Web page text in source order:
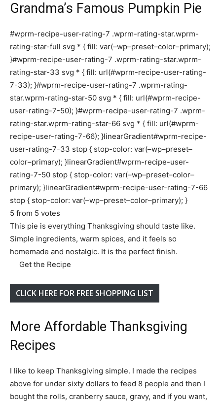
Grandma’s Famous Pumpkin Pie
#wprm-recipe-user-rating-7 .wprm-rating-star.wprm-
rating-star-full svg * { fill: var(–wp–preset–color–primary);
}#wprm-recipe-user-rating-7 .wprm-rating-star.wprm-
rating-star-33 svg * { fill: url(#wprm-recipe-user-rating-
7-33); }#wprm-recipe-user-rating-7 .wprm-rating-
star.wprm-rating-star-50 svg * { fill: url(#wprm-recipe-
user-rating-7-50); }#wprm-recipe-user-rating-7 .wprm-
rating-star.wprm-rating-star-66 svg * { fill: url(#wprm-
recipe-user-rating-7-66); }linearGradient#wprm-recipe-
user-rating-7-33 stop { stop-color: var(–wp–preset–
color–primary); }linearGradient#wprm-recipe-user-
rating-7-50 stop { stop-color: var(–wp–preset–color–
primary); }linearGradient#wprm-recipe-user-rating-7-66
stop { stop-color: var(–wp–preset–color–primary); }
5 from 5 votes
This pie is everything Thanksgiving should taste like.
Simple ingredients, warm spices, and it feels so
homemade and nostalgic. It is the perfect finish.
Get the Recipe
CLICK HERE FOR FREE SHOPPING LIST
More Affordable Thanksgiving
Recipes
I like to keep Thanksgiving simple. I made the recipes
above for under sixty dollars to feed 8 people and then I
bought the rolls, cranberry sauce, gravy, and if you want,